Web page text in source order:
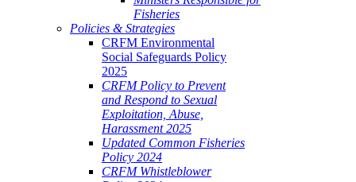
Fisheries
Policies & Strategies
CRFM Environmental
Social Safeguards Policy
2025
CRFM Policy to Prevent
and Respond to Sexual
Exploitation, Abuse,
Harassment 2025
Updated Common Fisheries
Policy 2024
CRFM Whistleblower